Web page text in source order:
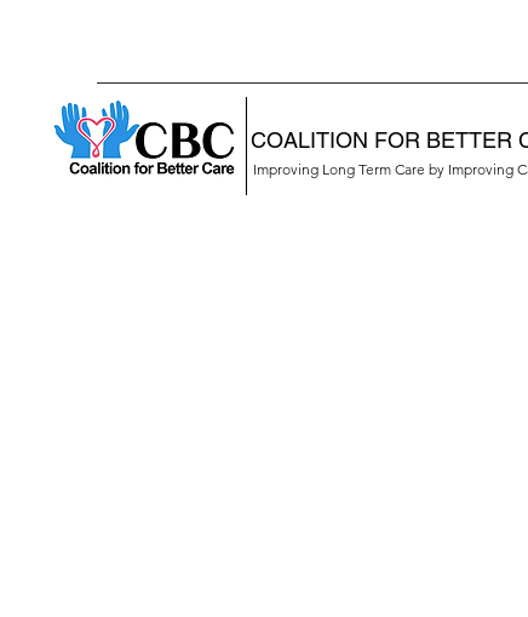
COALITION FOR BETTER
Improving Long Term Care by Improving